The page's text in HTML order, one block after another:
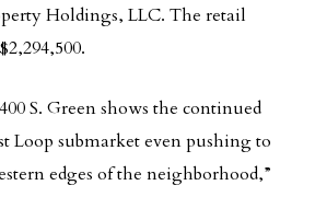
Holdings, LLC. The retail
S. Green shows the continued
Loop submarket even pushing to
edges of the neighborhood,”